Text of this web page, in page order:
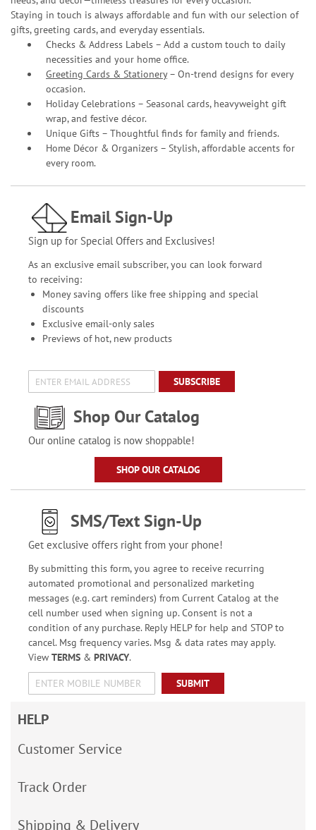
Staying in touch is always affordable and fun with our selection of
gifts, greeting cards, and everyday essentials.
Checks & Address Labels – Add a custom touch to daily
necessities and your home office.
Greeting Cards & Stationery– On-trend designs for every
occasion.
Holiday Celebrations – Seasonal cards, heavyweight gift
wrap, and festive décor.
Unique Gifts – Thoughtful finds for family and friends.
Home Décor & Organizers – Stylish, affordable accents for
every room.
Email Sign-Up
Sign up for Special Offers and Exclusives!
As an exclusive email subscriber, you can look forward
to receiving:
Money saving offers like free shipping and special
discounts
Exclusive email-only sales
Previews of hot, new products
SUBSCRIBE
Shop Our Catalog
Our online catalog is now shoppable!
SHOP OUR CATALOG
SMS/Text Sign-Up
Get exclusive offers right from your phone!
By submitting this form, you agree to receive recurring
automated promotional and personalized marketing
messages (e.g. cart reminders) from Current Catalog at the
cell number used when signing up. Consent is not a
condition of any purchase. Reply HELP for help and STOP to
cancel. Msg frequency varies. Msg & data rates may apply.
View TERMS& PRIVACY.
SUBMIT
HELP
Customer Service
Track Order
Shipping & Delivery